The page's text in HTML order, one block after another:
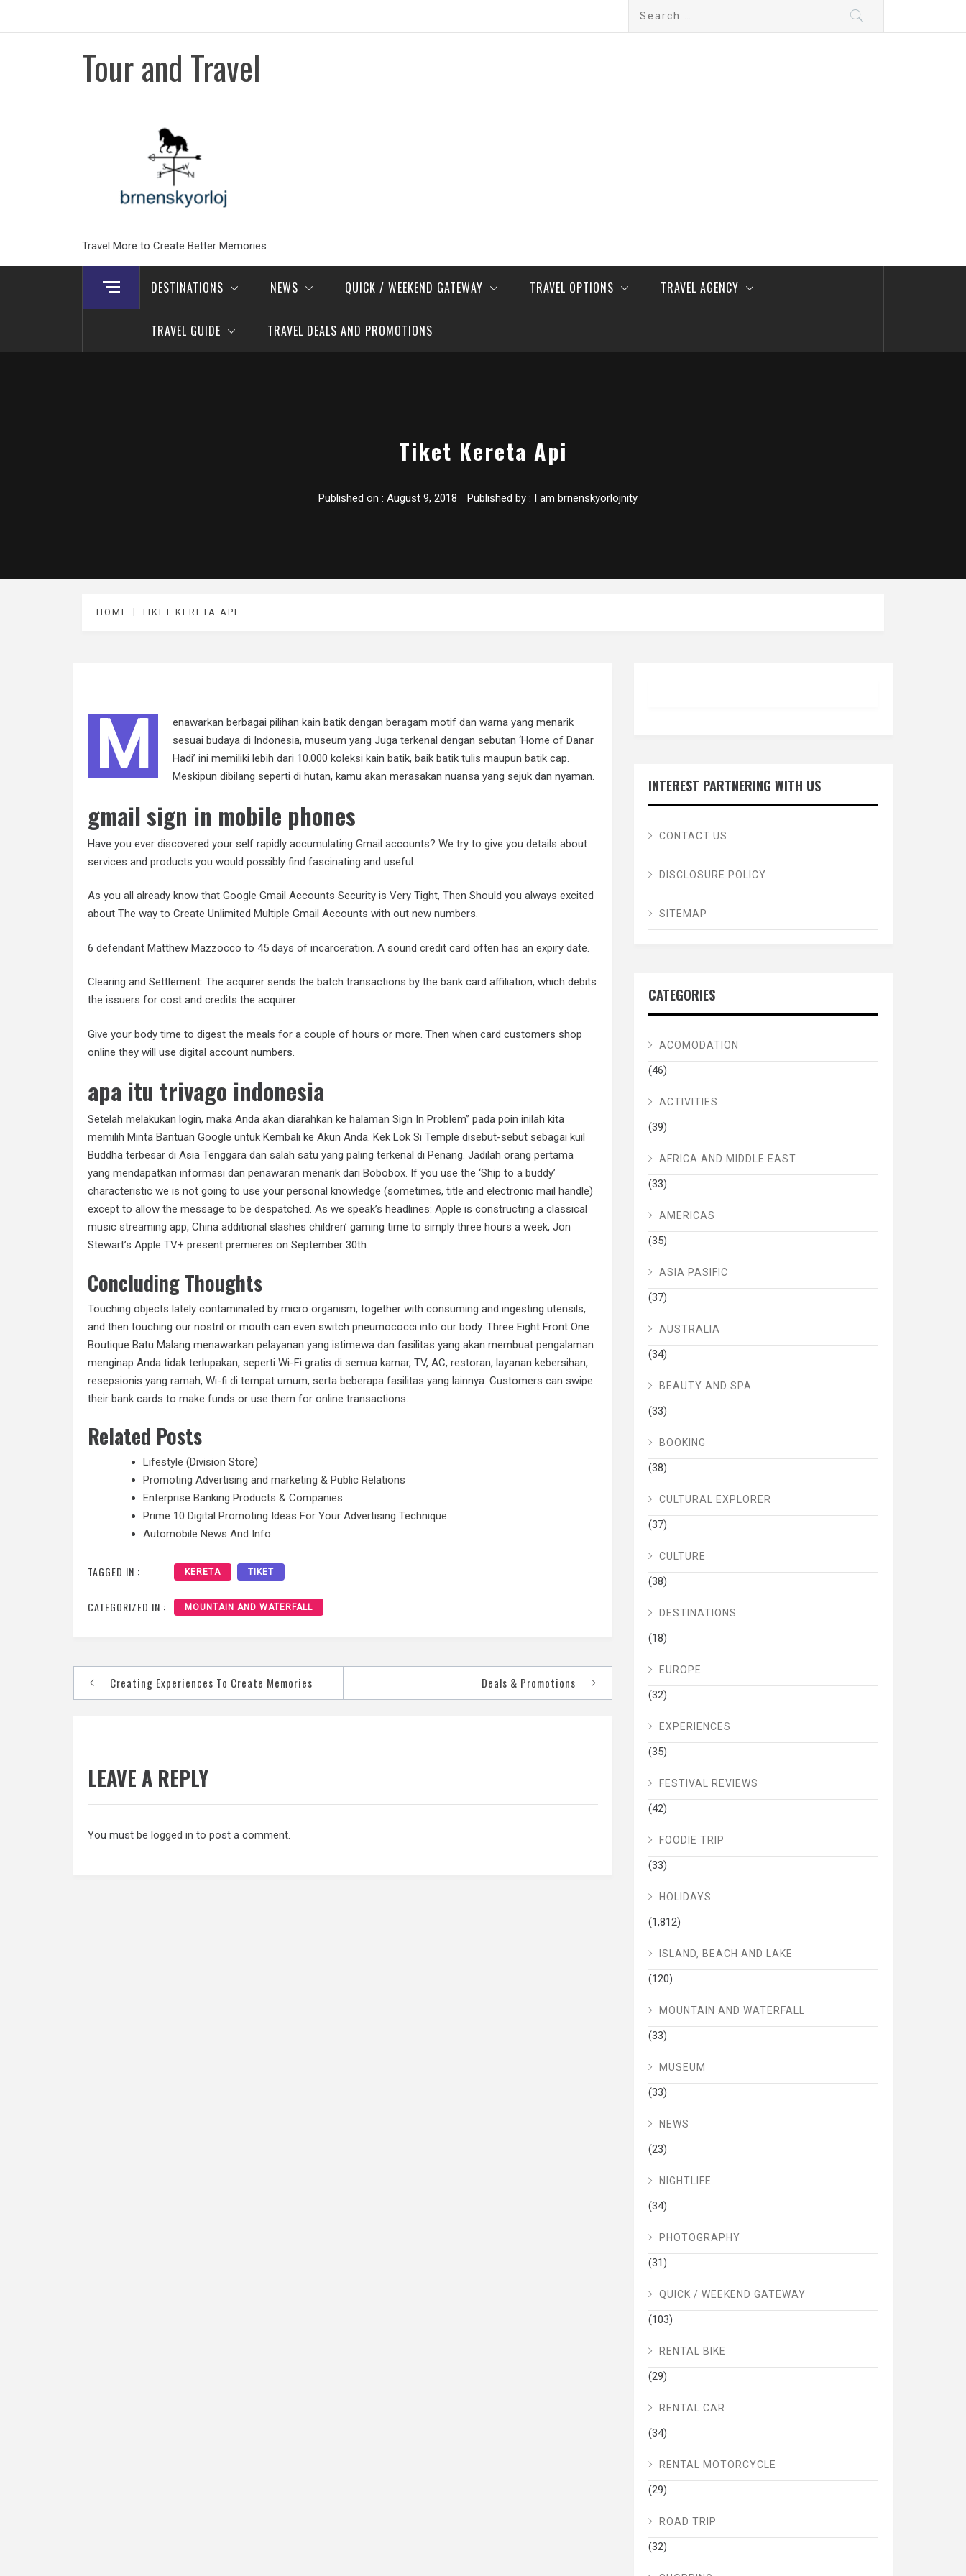
Search
Tour and Travel
Travel More to Create Better Memories
DESTINATIONS NEWS QUICK / WEEKEND GATEWAY TRAVEL OPTIONS TRAVEL AGENCY
TRAVEL GUIDE TRAVEL DEALS AND PROMOTIONS
Tiket Kereta Api
Published on : August 9, 2018 Published by : I am brnenskyorlojnity
HOME TIKET KERETA API
M
enawarkan berbagai pilihan kain batik dengan beragam motif dan warna yang menarik
sesuai budaya di Indonesia, museum yang Juga terkenal dengan sebutan ‘Home of Danar
Hadi’ ini memiliki lebih dari 10.000 koleksi kain batik, baik batik tulis maupun batik cap.
Meskipun dibilang seperti di hutan, kamu akan merasakan nuansa yang sejuk dan nyaman.
gmail sign in mobile phones
Have you ever discovered your self rapidly accumulating Gmail accounts? We try to give you details about
services and products you would possibly find fascinating and useful.
As you all already know that Google Gmail Accounts Security is Very Tight, Then Should you always excited
about The way to Create Unlimited Multiple Gmail Accounts with out new numbers.
6 defendant Matthew Mazzocco to 45 days of incarceration. A sound credit card often has an expiry date.
Clearing and Settlement: The acquirer sends the batch transactions by the bank card affiliation, which debits
the issuers for cost and credits the acquirer.
Give your body time to digest the meals for a couple of hours or more. Then when card customers shop
online they will use digital account numbers.
apa itu trivago indonesia
Setelah melakukan login, maka Anda akan diarahkan ke halaman Sign In Problem” pada poin inilah kita
memilih Minta Bantuan Google untuk Kembali ke Akun Anda. Kek Lok Si Temple disebut-sebut sebagai kuil
Buddha terbesar di Asia Tenggara dan salah satu yang paling terkenal di Penang. Jadilah orang pertama
yang mendapatkan informasi dan penawaran menarik dari Bobobox. If you use the ‘Ship to a buddy’
characteristic we is not going to use your personal knowledge (sometimes, title and electronic mail handle)
except to allow the message to be despatched. As we speak’s headlines: Apple is constructing a classical
music streaming app, China additional slashes children’ gaming time to simply three hours a week, Jon
Stewart’s Apple TV+ present premieres on September 30th.
Concluding Thoughts
Touching objects lately contaminated by micro organism, together with consuming and ingesting utensils,
and then touching our nostril or mouth can even switch pneumococci into our body. Three Eight Front One
Boutique Batu Malang menawarkan pelayanan yang istimewa dan fasilitas yang akan membuat pengalaman
menginap Anda tidak terlupakan, seperti Wi-Fi gratis di semua kamar, TV, AC, restoran, layanan kebersihan,
resepsionis yang ramah, Wi-fi di tempat umum, serta beberapa fasilitas yang lainnya. Customers can swipe
their bank cards to make funds or use them for online transactions.
Related Posts
Lifestyle (Division Store)
Promoting Advertising and marketing & Public Relations
Enterprise Banking Products & Companies
Prime 10 Digital Promoting Ideas For Your Advertising Technique
Automobile News And Info
TAGGED IN : KERETA TIKET
CATEGORIZED IN : MOUNTAIN AND WATERFALL
Post
navigation
Creating Experiences To Create Memories Deals & Promotions
LEAVE A REPLY
You must be logged in to post a comment.
INTEREST PARTNERING WITH US
CONTACT US
DISCLOSURE POLICY
SITEMAP
CATEGORIES
ACOMODATION
(46)
ACTIVITIES
(39)
AFRICA AND MIDDLE EAST
(33)
AMERICAS
(35)
ASIA PASIFIC
(37)
AUSTRALIA
(34)
BEAUTY AND SPA
(33)
BOOKING
(38)
CULTURAL EXPLORER
(37)
CULTURE
(38)
DESTINATIONS
(18)
EUROPE
(32)
EXPERIENCES
(35)
FESTIVAL REVIEWS
(42)
FOODIE TRIP
(33)
HOLIDAYS
(1,812)
ISLAND, BEACH AND LAKE
(120)
MOUNTAIN AND WATERFALL
(33)
MUSEUM
(33)
NEWS
(23)
NIGHTLIFE
(34)
PHOTOGRAPHY
(31)
QUICK / WEEKEND GATEWAY
(103)
RENTAL BIKE
(29)
RENTAL CAR
(34)
RENTAL MOTORCYCLE
(29)
ROAD TRIP
(32)